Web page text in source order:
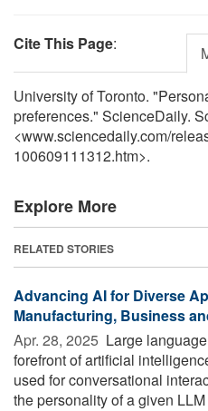
Cite This Page:
University of Toronto.
preferences." ScienceDaily.
<www.sciencedaily.com/
100609111312.htm>.
Explore More
RELATED STORIES
Advancing AI for Diverse
Manufacturing, Business
Apr. 28, 2025  Large
forefront of artificial
used for conversational
the personality of a given